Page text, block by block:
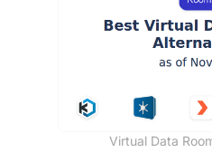
Virtual Data